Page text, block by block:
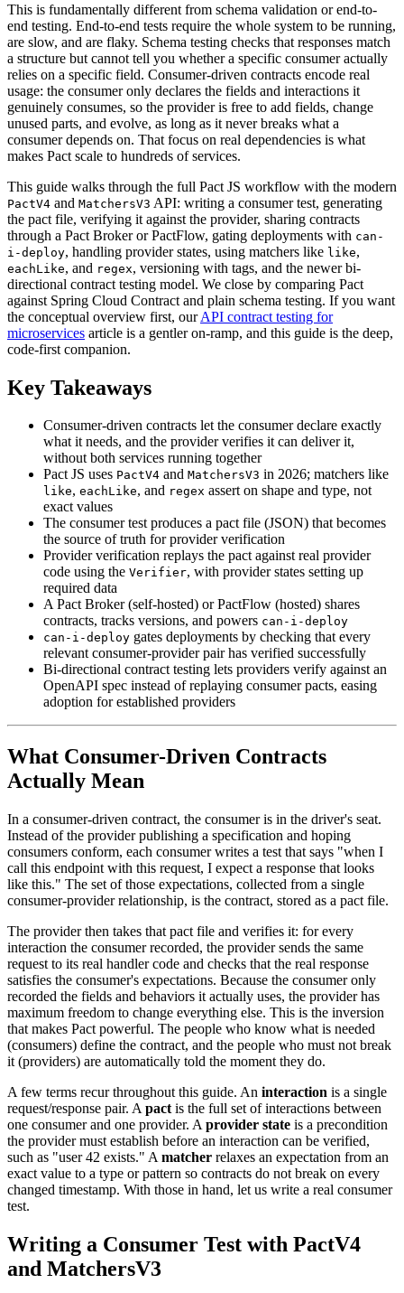
This is fundamentally different from schema validation or end-to-
end testing. End-to-end tests require the whole system to be running,
are slow, and are flaky. Schema testing checks that responses match
a structure but cannot tell you whether a specific consumer actually
relies on a specific field. Consumer-driven contracts encode real
usage: the consumer only declares the fields and interactions it
genuinely consumes, so the provider is free to add fields, change
unused parts, and evolve, as long as it never breaks what a
consumer depends on. That focus on real dependencies is what
makes Pact scale to hundreds of services.
This guide walks through the full Pact JS workflow with the modern
PactV4 and MatchersV3 API: writing a consumer test, generating
the pact file, verifying it against the provider, sharing contracts
through a Pact Broker or PactFlow, gating deployments with can-
i-deploy, handling provider states, using matchers like like,
eachLike, and regex, versioning with tags, and the newer bi-
directional contract testing model. We close by comparing Pact
against Spring Cloud Contract and plain schema testing. If you want
the conceptual overview first, ourAPI contract testing for
microservices article is a gentler on-ramp, and this guide is the deep,
code-first companion.
Key Takeaways
Consumer-driven contracts let the consumer declare exactly
what it needs, and the provider verifies it can deliver it,
without both services running together
Pact JS uses PactV4 and MatchersV3 in 2026; matchers like
like, eachLike, and regex assert on shape and type, not
exact values
The consumer test produces a pact file (JSON) that becomes
the source of truth for provider verification
Provider verification replays the pact against real provider
code using the Verifier, with provider states setting up
required data
A Pact Broker (self-hosted) or PactFlow (hosted) shares
contracts, tracks versions, and powers can-i-deploy
can-i-deploy gates deployments by checking that every
relevant consumer-provider pair has verified successfully
Bi-directional contract testing lets providers verify against an
OpenAPI spec instead of replaying consumer pacts, easing
adoption for established providers
What Consumer-Driven Contracts
Actually Mean
In a consumer-driven contract, the consumer is in the driver's seat.
Instead of the provider publishing a specification and hoping
consumers conform, each consumer writes a test that says "when I
call this endpoint with this request, I expect a response that looks
like this." The set of those expectations, collected from a single
consumer-provider relationship, is the contract, stored as a pact file.
The provider then takes that pact file and verifies it: for every
interaction the consumer recorded, the provider sends the same
request to its real handler code and checks that the real response
satisfies the consumer's expectations. Because the consumer only
recorded the fields and behaviors it actually uses, the provider has
maximum freedom to change everything else. This is the inversion
that makes Pact powerful. The people who know what is needed
(consumers) define the contract, and the people who must not break
it (providers) are automatically told the moment they do.
A few terms recur throughout this guide. An interaction is a single
request/response pair. A pact is the full set of interactions between
one consumer and one provider. A provider state is a precondition
the provider must establish before an interaction can be verified,
such as "user 42 exists." A matcher relaxes an expectation from an
exact value to a type or pattern so contracts do not break on every
changed timestamp. With those in hand, let us write a real consumer
test.
Writing a Consumer Test with PactV4
and MatchersV3